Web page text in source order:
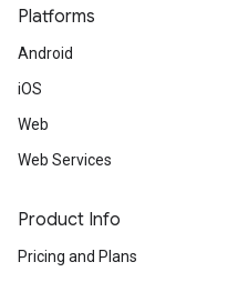
Platforms
Android
iOS
Web
Web Services
Product Info
Pricing and Plans